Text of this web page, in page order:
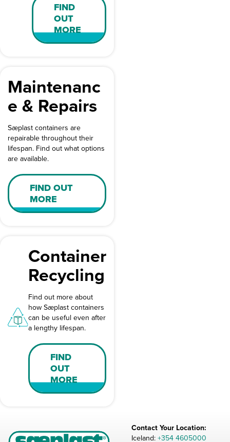
FIND
OUT
MORE
Maintenanc
e & Repairs
Sæplast containers are
repairable throughout their
lifespan. Find out what options
are available.
FIND OUT
MORE
Container
Recycling
Find out more about
how Sæplast containers
can be useful even after
a lengthy lifespan.
FIND
OUT
MORE
Contact Your Location:
Iceland: +354 4605000